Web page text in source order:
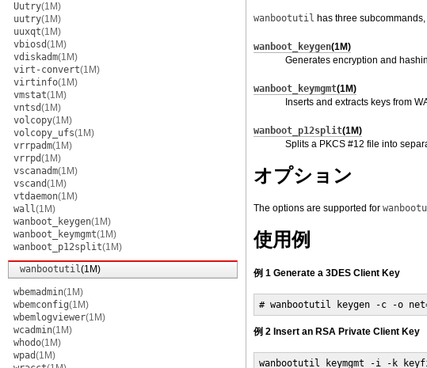
Uutry(1M)
uutry(1M)
uuxqt(1M)
vbiosd(1M)
vdiskadm(1M)
virt-convert(1M)
virtinfo(1M)
vmstat(1M)
vntsd(1M)
volcopy(1M)
volcopy_ufs(1M)
vrrpadm(1M)
vrrpd(1M)
vscanadm(1M)
vscand(1M)
vtdaemon(1M)
wall(1M)
wanboot_keygen(1M)
wanboot_keymgmt(1M)
wanboot_p12split(1M)
wanbootutil(1M)
wbemadmin(1M)
wbemconfig(1M)
wbemlogviewer(1M)
wcadmin(1M)
whodo(1M)
wpad(1M)
wanbootutil has three
wanboot_keygen(1M)
Generates encryption and
wanboot_keymgmt(1M)
Inserts and extracts keys from
wanboot_p12split(1M)
Splits a PKCS #12 file into
オプション
The options are supported for
使用例
例 1 Generate a 3DES Client Key
# wanbootutil keygen -c -o
例 2 Insert an RSA Private Client Key
wanbootutil keymgmt -i -k